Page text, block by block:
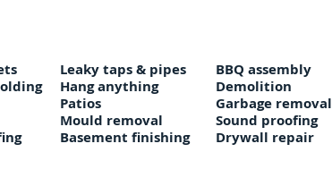
Leaky taps & pipes
Hang anything
Patios
Mould removal
Basement finishing
BBQ assembly
Demolition
Garbage removal
Sound proofing
Drywall repair